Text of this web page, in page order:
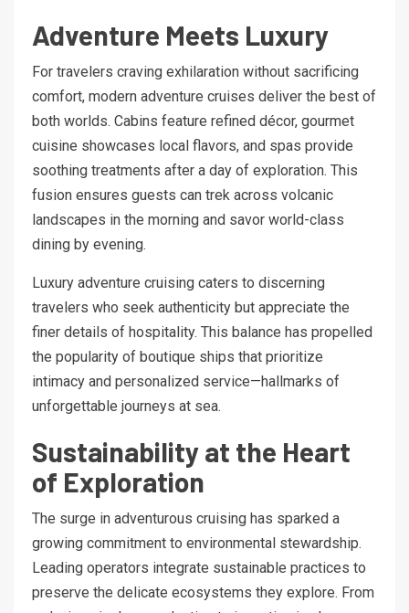
Adventure Meets Luxury
For travelers craving exhilaration without sacrificing
comfort, modern adventure cruises deliver the best of
both worlds. Cabins feature refined décor, gourmet
cuisine showcases local flavors, and spas provide
soothing treatments after a day of exploration. This
fusion ensures guests can trek across volcanic
landscapes in the morning and savor world-class
dining by evening.
Luxury adventure cruising caters to discerning
travelers who seek authenticity but appreciate the
finer details of hospitality. This balance has propelled
the popularity of boutique ships that prioritize
intimacy and personalized service—hallmarks of
unforgettable journeys at sea.
Sustainability at the Heart
of Exploration
The surge in adventurous cruising has sparked a
growing commitment to environmental stewardship.
Leading operators integrate sustainable practices to
preserve the delicate ecosystems they explore. From